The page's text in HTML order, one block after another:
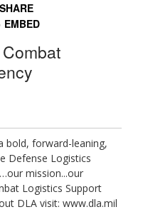
SHARE
EMBED
bold, forward-leaning,
Defense Logistics
mission...our
Logistics Support
DLA visit: www.dla.mil